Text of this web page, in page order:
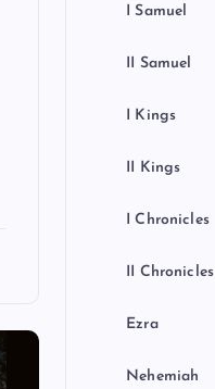
I Samuel
II Samuel
I Kings
II Kings
I Chronicles
II Chronicles
Ezra
Nehemiah